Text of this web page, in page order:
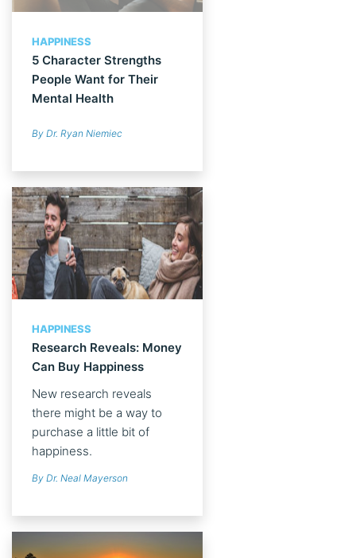
HAPPINESS
5 Character Strengths
People Want for Their
Mental Health
By Dr. Ryan Niemiec
HAPPINESS
Research Reveals: Money
Can Buy Happiness
New research reveals
there might be a way to
purchase a little bit of
happiness.
By Dr. Neal Mayerson